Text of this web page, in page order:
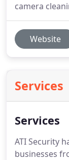
camera
Website
Services
Services
ATI Security
businesses